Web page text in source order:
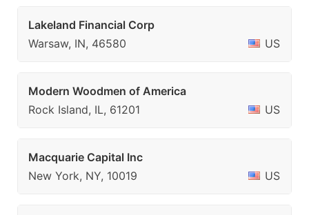
Lakeland Financial Corp
Warsaw, IN, 46580
US
Modern Woodmen of America
Rock Island, IL, 61201
US
Macquarie Capital Inc
New York, NY, 10019
US